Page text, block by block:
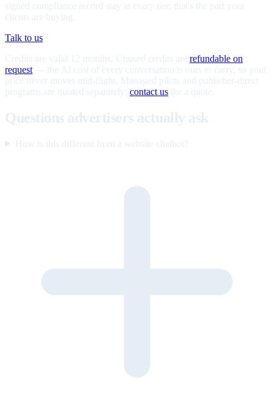
signed compliance record stay at every tier; that's the part your
clients are buying.
Talk to us
Credits are valid 12 months. Unused credits are refundable on
request — the AI cost of every conversation is ours to carry, so your
price never moves mid-flight. Managed pilots and publisher-direct
programs are quoted separately; contact us for a quote.
Questions advertisers actually ask
How is this different from a website chatbot?